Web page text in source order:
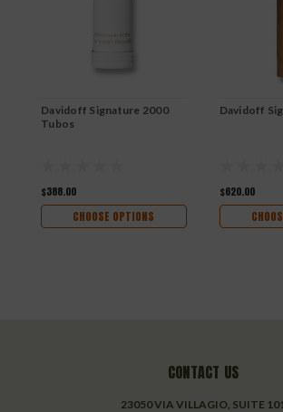
Davidoff Signature 2000
Tubos
$388.00
CHOOSE OPTIONS
Davidoff
$620.00
CONTACT US
23050 VIA VILLAGIO, SUITE 101